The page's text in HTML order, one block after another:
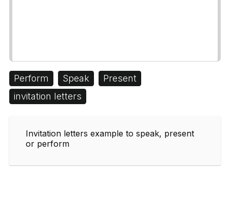
Perform Speak
Present
invitation letters
Invitation letters example to speak, present
or perform